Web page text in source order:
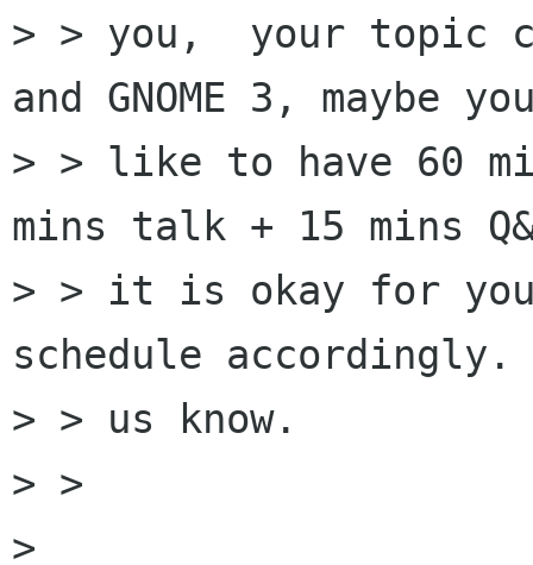
> > you,  your topic
and GNOME 3, maybe
> > like to have 60
mins talk + 15 mins
> > it is okay for
schedule
> > us know.
> >
>